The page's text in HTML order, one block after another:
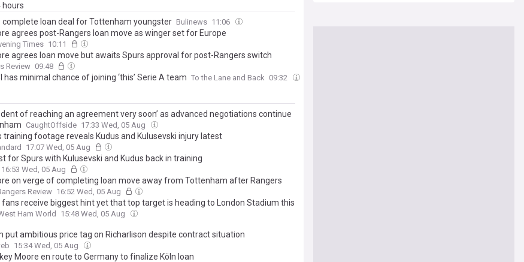
hours
complete loan deal for Tottenham youngster Bulinews 11:06
agrees post-Rangers loan move as winger set for Europe
Times 10:11
agrees loan move but awaits Spurs approval for post-Rangers switch
Review 09:48
has minimal chance of joining ‘this’ Serie A team To the Lane and Back 09:32
of reaching an agreement very soon’ as advanced negotiations continue
CaughtOffside 17:33 Wed, 05 Aug
training footage reveals Kudus and Kulusevski injury latest
17:07 Wed, 05 Aug
for Spurs with Kulusevski and Kudus back in training
16:53 Wed, 05 Aug
on verge of completing loan move away from Tottenham after Rangers
Review 16:52 Wed, 05 Aug
fans receive biggest hint yet that top target is heading to London Stadium this
Ham World 15:48 Wed, 05 Aug
put ambitious price tag on Richarlison despite contract situation
15:34 Wed, 05 Aug
Moore en route to Germany to finalize Köln loan